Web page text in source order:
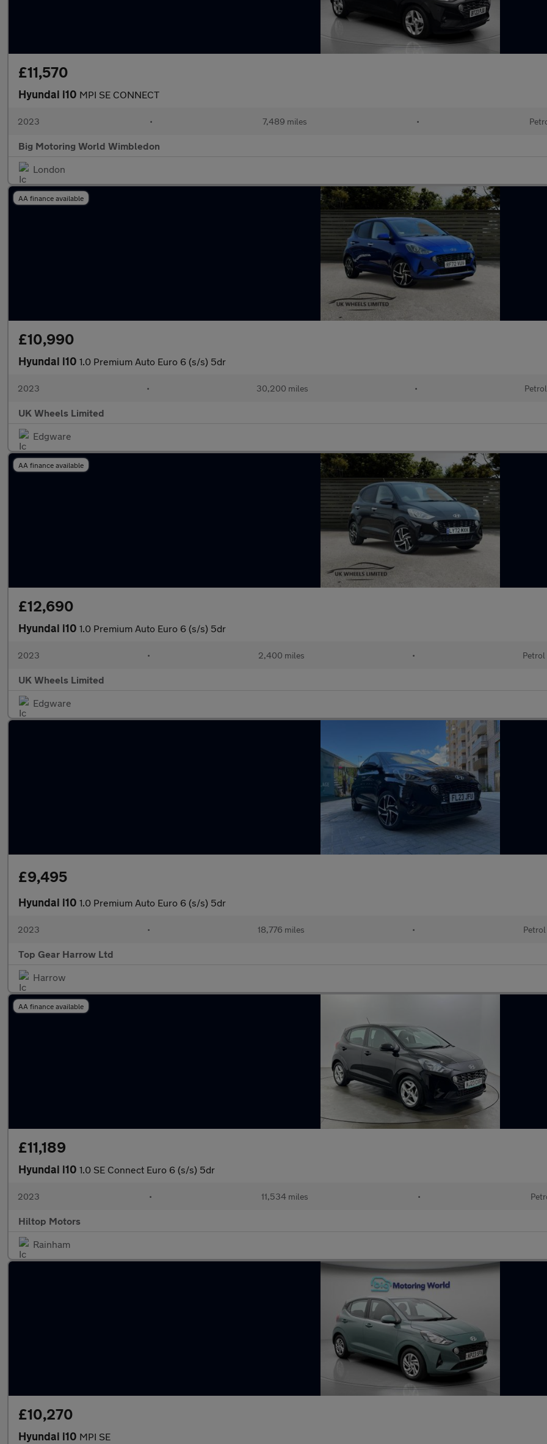
£11,570
Hyundai i10 MPI SE CONNECT
2023 • 7,489 miles •
Big Motoring World Wimbledon
London
AA finance available
£10,990
Hyundai i10 1.0 Premium Auto Euro 6 (s/s) 5dr
2023 • 30,200 miles • Petrol
UK Wheels Limited
Edgware
AA finance available
£12,690
Hyundai i10 1.0 Premium Auto Euro 6 (s/s) 5dr
2023 • 2,400 miles • Petrol
UK Wheels Limited
Edgware
£9,495
Hyundai i10 1.0 Premium Auto Euro 6 (s/s) 5dr
2023 • 18,776 miles • Petrol
Top Gear Harrow Ltd
Harrow
AA finance available
£11,189
Hyundai i10 1.0 SE Connect Euro 6 (s/s) 5dr
2023 • 11,534 miles •
Hiltop Motors
Rainham
£10,270
Hyundai i10 MPI SE